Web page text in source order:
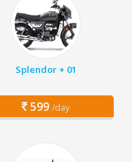
Splendor + 01
599 /day